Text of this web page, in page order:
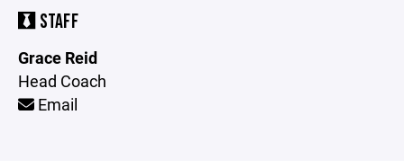
STAFF
Grace Reid
Head Coach
Email